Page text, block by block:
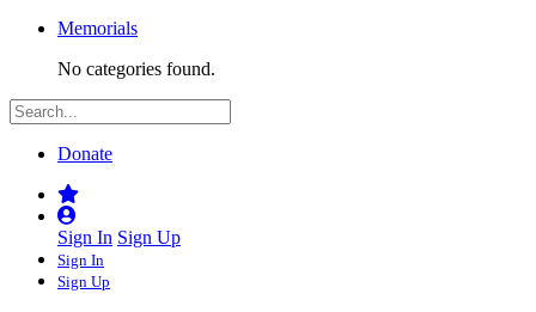
Memorials
No categories found.
Donate
Sign In Sign Up
Sign In
Sign Up